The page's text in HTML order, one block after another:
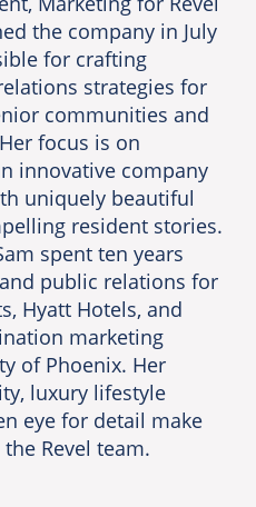
the company in July
for crafting
strategies for
communities and
focus is on
innovative company
uniquely beautiful
resident stories.
spent ten years
public relations for
Hyatt Hotels, and
marketing
of Phoenix. Her
luxury lifestyle
eye for detail make
Revel team.